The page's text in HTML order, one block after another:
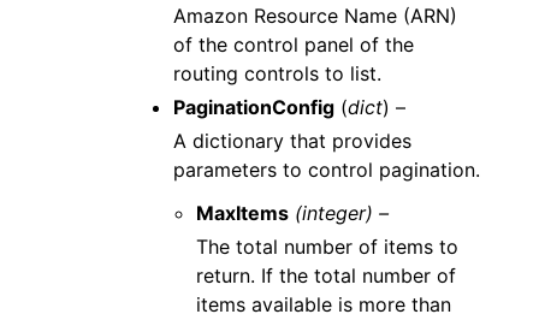
Amazon Resource Name (ARN)
of the control panel of the
routing controls to list.
PaginationConfig (dict) –
A dictionary that provides
parameters to control pagination.
MaxItems (integer) –
The total number of items to
return. If the total number of
items available is more than